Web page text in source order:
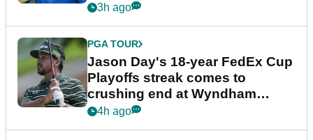
3h ago
PGA TOUR
Jason Day's 18-year FedEx Cup
Playoffs streak comes to
crushing end at Wyndham
Championship
4h ago